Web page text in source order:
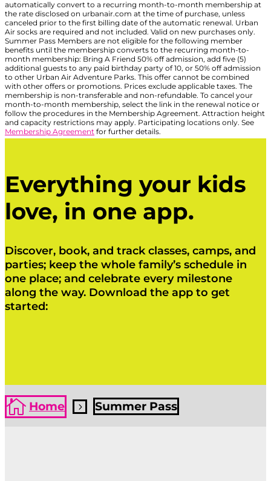
automatically convert to a recurring month-to-month membership at
the rate disclosed on urbanair.com at the time of purchase, unless
canceled prior to the first billing date of the automatic renewal. Urban
Air socks are required and not included. Valid on new purchases only.
Summer Pass Members are not eligible for the following member
benefits until the membership converts to the recurring month-to-
month membership: Bring A Friend 50% off admission, add five (5)
additional guests to any paid birthday party of 10, or 50% off admission
to other Urban Air Adventure Parks. This offer cannot be combined
with other offers or promotions. Prices exclude applicable taxes. The
membership is non-transferable and non-refundable. To cancel your
month-to-month membership, select the link in the renewal notice or
follow the procedures in the Membership Agreement. Attraction height
and capacity restrictions may apply. Participating locations only. See
Membership Agreement for further details.
Everything your kids
love, in one app.
Discover, book, and track classes, camps, and
parties; keep the whole family’s schedule in
one place; and celebrate every milestone
along the way. Download the app to get
started:
 Home 5 Summer Pass